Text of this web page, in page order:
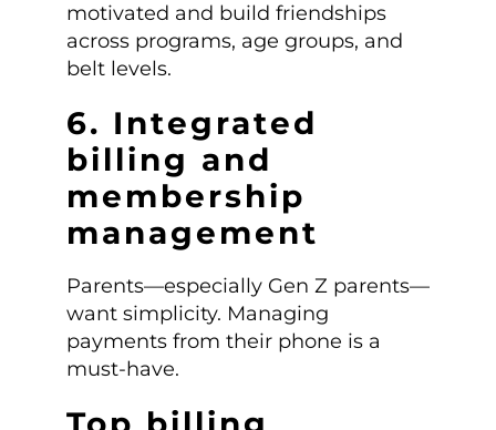
motivated and build friendships
across programs, age groups, and
belt levels.
6. Integrated
billing and
membership
management
Parents—especially Gen Z parents—
want simplicity. Managing
payments from their phone is a
must-have.